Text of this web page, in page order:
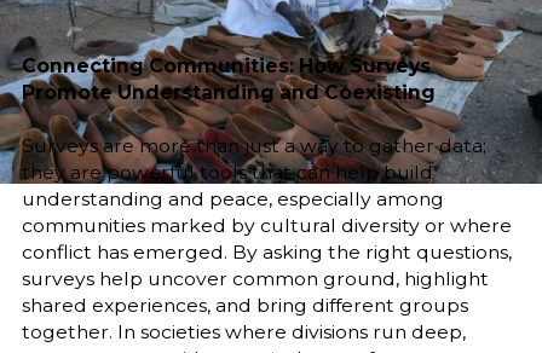
Share
Connecting Communities: How Surveys
Promote Understanding and Coexisting
Surveys are more than just a way to gather data;
they are powerful tools that can help build
understanding and peace, especially among
communities marked by cultural diversity or where
conflict has emerged. By asking the right questions,
surveys help uncover common ground, highlight
shared experiences, and bring different groups
together. In societies where divisions run deep,